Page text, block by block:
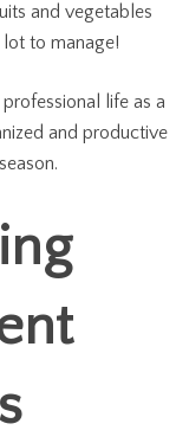
and vegetables
lot to manage!
life as a
and productive